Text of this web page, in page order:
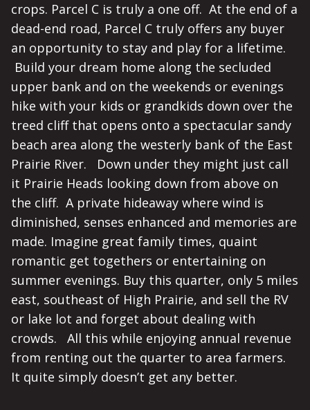
crops. Parcel C is truly a one off. At the end of a
dead-end road, Parcel C truly offers any buyer
an opportunity to stay and play for a lifetime.
Build your dream home along the secluded
upper bank and on the weekends or evenings
hike with your kids or grandkids down over the
treed cliff that opens onto a spectacular sandy
beach area along the westerly bank of the East
Prairie River. Down under they might just call
it Prairie Heads looking down from above on
the cliff. A private hideaway where wind is
diminished, senses enhanced and memories are
made. Imagine great family times, quaint
romantic get togethers or entertaining on
summer evenings. Buy this quarter, only 5 miles
east, southeast of High Prairie, and sell the RV
or lake lot and forget about dealing with
crowds. All this while enjoying annual revenue
from renting out the quarter to area farmers.
It quite simply doesn’t get any better.